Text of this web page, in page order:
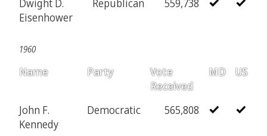
Dwight D.
Eisenhower
Republican 559,738
1960
Name Party
Vote
Received
MD US
John F.
Kennedy
Democratic 565,808